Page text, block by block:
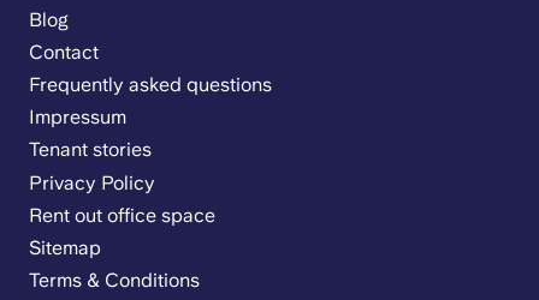
Blog
Contact
Frequently asked questions
Impressum
Tenant stories
Privacy Policy
Rent out office space
Sitemap
Terms & Conditions